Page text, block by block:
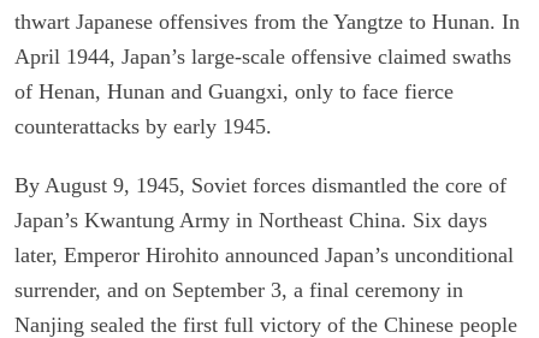
thwart Japanese offensives from the Yangtze to Hunan. In
April 1944, Japan’s large-scale offensive claimed swaths
of Henan, Hunan and Guangxi, only to face fierce
counterattacks by early 1945.
By August 9, 1945, Soviet forces dismantled the core of
Japan’s Kwantung Army in Northeast China. Six days
later, Emperor Hirohito announced Japan’s unconditional
surrender, and on September 3, a final ceremony in
Nanjing sealed the first full victory of the Chinese people